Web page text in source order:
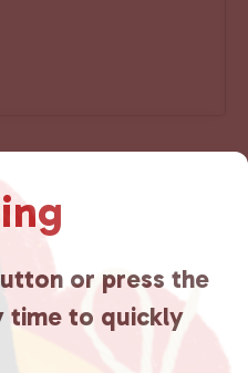
Resource Center-
or press the
time to quickly